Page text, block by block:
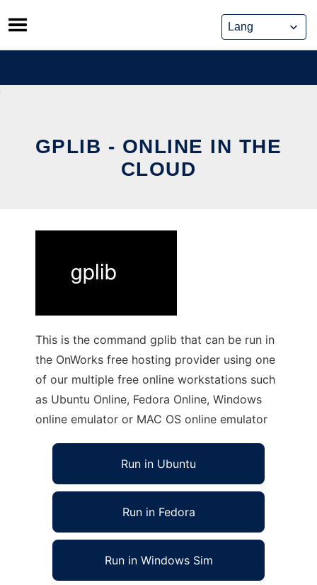
Skip
to
content
GPLIB - ONLINE IN THE
CLOUD
This is the command gplib that can be run in
the OnWorks free hosting provider using one
of our multiple free online workstations such
as Ubuntu Online, Fedora Online, Windows
online emulator or MAC OS online emulator
Run in Ubuntu
Run in Fedora
Run in Windows Sim